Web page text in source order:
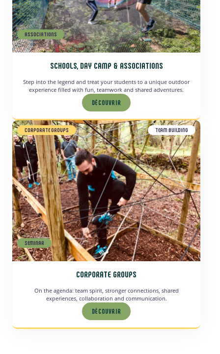
ASSOCIATIONS
SCHOOLS, DAY CAMP & ASSOCIATIONS
Step into the legend and treat your students to a unique outdoor
experience filled with fun, teamwork and shared adventures.
DÉCOUVRIR
CORPORATE GROUPS TEAM BUILDING
SEMINAR
CORPORATE GROUPS
On the agenda: team spirit, stronger connections, shared
experiences, collaboration and communication.
DÉCOUVRIR